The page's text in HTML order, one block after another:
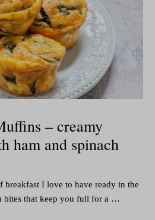
– creamy
ham and spinach
breakfast I love to have ready in the
that keep you full for a …